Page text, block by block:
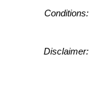
Conditions:
Disclaimer: